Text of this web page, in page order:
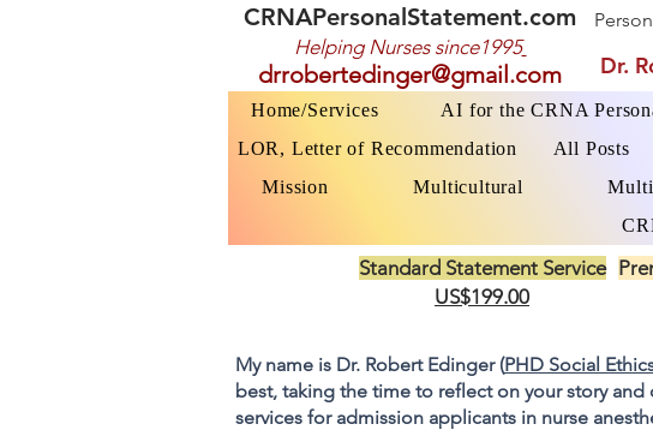
CRNAPersonalStatement.com
Helping Nurses since1995
drrobertedinger@gmail.com Dr.
Home/Services AI for the CRNA
LOR, Letter of Recommendation
All Posts
Mission
Multicultural
Standard Statement Service
US$199.00
My name is Dr. Robert Edinger (PHD Social
best, taking the time to reflect on your story
services for admission applicants in nurse